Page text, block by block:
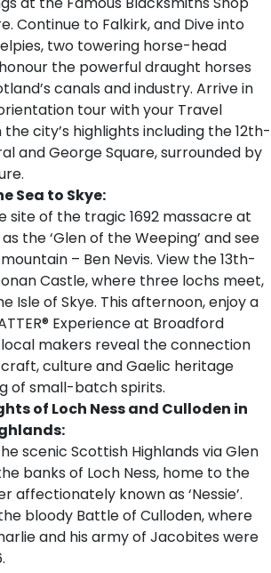
Continue to Falkirk, and Dive into
two towering horse-head
the powerful draught horses
canals and industry. Arrive in
tour with your Travel
city’s highlights including the 12th-
and George Square, surrounded by
Sea to Skye:
site of the tragic 1692 massacre at
the ‘Glen of the Weeping’ and see
– Ben Nevis. View the 13th-
Castle, where three lochs meet,
Isle of Skye. This afternoon, enjoy a
Experience at Broadford
makers reveal the connection
craft, culture and Gaelic heritage
of small-batch spirits.
of Loch Ness and Culloden in
scenic Scottish Highlands via Glen
banks of Loch Ness, home to the
affectionately known as ‘Nessie’.
bloody Battle of Culloden, where
and his army of Jacobites were